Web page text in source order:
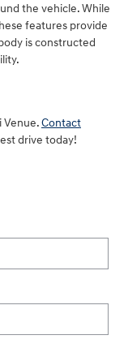
the vehicle. While
features provide
is constructed
Venue.Contact
drive today!